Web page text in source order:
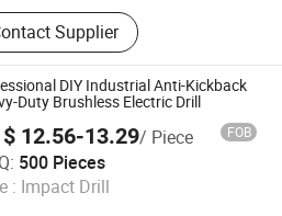
Tool, Magnetic Drill, Angle
Supplier
DIY Industrial Anti-Kickback
Duty Brushless Electric Drill
$ 12.56-13.29/ Piece FOB
500 Pieces
: Impact Drill
Co., Ltd.
Since 2025